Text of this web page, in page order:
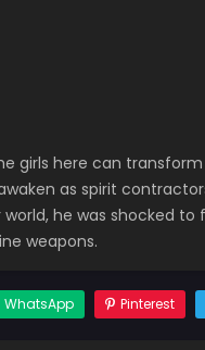
girls here can
as spirit
he was shocked
weapons.
WhatsApp Pinterest